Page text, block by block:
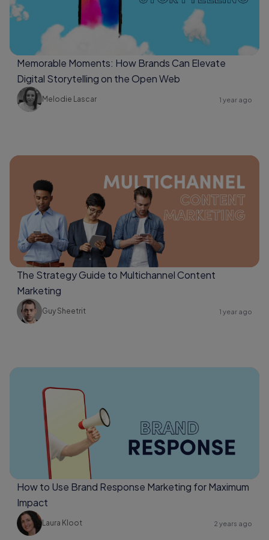
Memorable Moments: How Brands Can Elevate
Digital Storytelling on the Open Web
Melodie Lascar 1 year ago
The Strategy Guide to Multichannel Content
Marketing
Guy Sheetrit 1 year ago
How to Use Brand Response Marketing for Maximum
Impact
Laura Kloot 2 years ago